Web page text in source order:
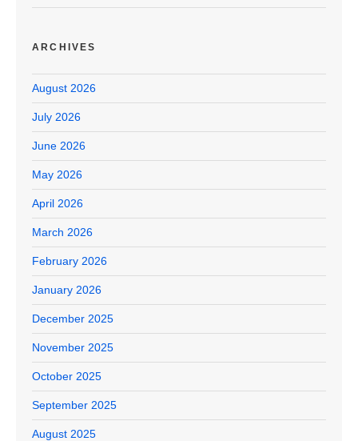
ARCHIVES
August 2026
July 2026
June 2026
May 2026
April 2026
March 2026
February 2026
January 2026
December 2025
November 2025
October 2025
September 2025
August 2025